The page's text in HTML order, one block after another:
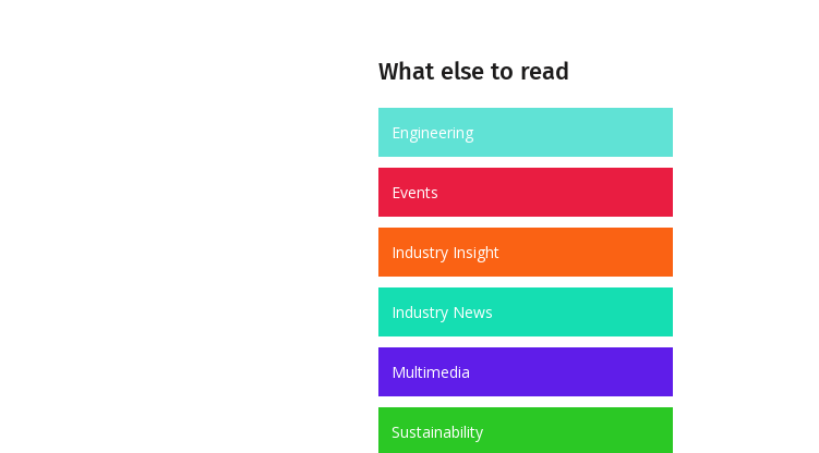
What else to read
Engineering
Events
Industry Insight
Industry News
Multimedia
Sustainability